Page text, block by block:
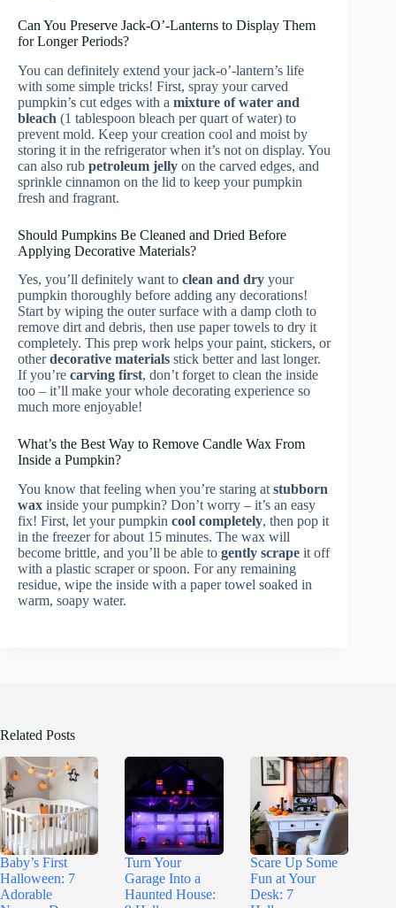
Can You Preserve Jack-O’-Lanterns to Display Them
for Longer Periods?
You can definitely extend your jack-o’-lantern’s life
with some simple tricks! First, spray your carved
pumpkin’s cut edges with a mixture of water and
bleach (1 tablespoon bleach per quart of water) to
prevent mold. Keep your creation cool and moist by
storing it in the refrigerator when it’s not on display. You
can also rub petroleum jelly on the carved edges, and
sprinkle cinnamon on the lid to keep your pumpkin
fresh and fragrant.
Should Pumpkins Be Cleaned and Dried Before
Applying Decorative Materials?
Yes, you’ll definitely want to clean and dry your
pumpkin thoroughly before adding any decorations!
Start by wiping the outer surface with a damp cloth to
remove dirt and debris, then use paper towels to dry it
completely. This prep work helps your paint, stickers, or
otherdecorative materials stick better and last longer.
If you’re carving first, don’t forget to clean the inside
too – it’ll make your whole decorating experience so
much more enjoyable!
What’s the Best Way to Remove Candle Wax From
Inside a Pumpkin?
You know that feeling when you’re staring at stubborn
wax inside your pumpkin? Don’t worry – it’s an easy
fix! First, let your pumpkin cool completely, then pop it
in the freezer for about 15 minutes. The wax will
become brittle, and you’ll be able to gently scrape it off
with a plastic scraper or spoon. For any remaining
residue, wipe the inside with a paper towel soaked in
warm, soapy water.
Related Posts
Baby’s First
Halloween: 7
Adorable
Turn Your
Garage Into a
Haunted House:
Scare Up Some
Fun at Your
Desk: 7